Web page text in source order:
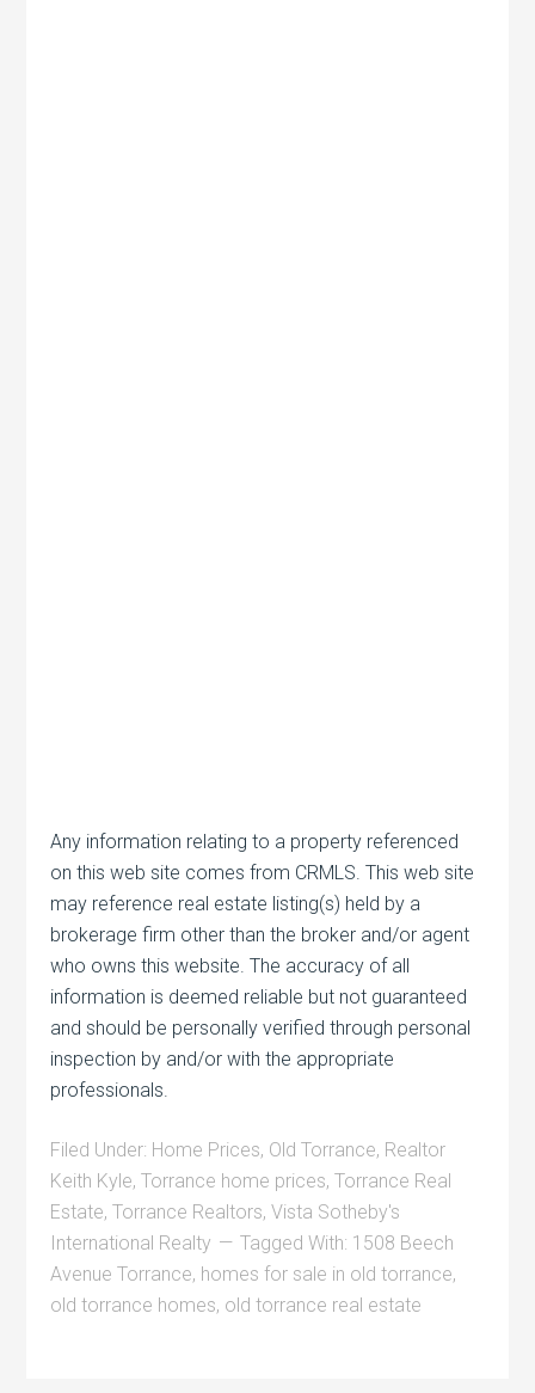
Any information relating to a property referenced
on this web site comes from CRMLS. This web site
may reference real estate listing(s) held by a
brokerage firm other than the broker and/or agent
who owns this website. The accuracy of all
information is deemed reliable but not guaranteed
and should be personally verified through personal
inspection by and/or with the appropriate
professionals.
Filed Under: Home Prices, Old Torrance, Realtor
Keith Kyle,Torrance home prices,Torrance Real
Estate,Torrance Realtors,Vista Sotheby's
International Realty
Tagged With: 1508 Beech
Avenue Torrance, homes for sale in old torrance,
old torrance homes, old torrance real estate